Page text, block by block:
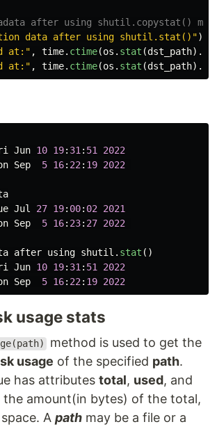
data after using shutil.stat() ")
at: " , time. ctime(os . stat (dst_path).
at: " , time. ctime(os . stat (dst_path).
Jun 10 19: 31 : 51
2022
Sep 5 16: 22 : 19 2022
Jul 27 19: 00: 02
2021
Sep 5 16: 23: 27 2022
after using shutil . stat ()
Jun 10 19: 31 : 51
2022
Sep 5 16: 22 : 19 2022
usage stats
method is used to get the
usage of the specified path.
has attributes total, used, and
the amount(in bytes) of the total,
A path may be a file or a